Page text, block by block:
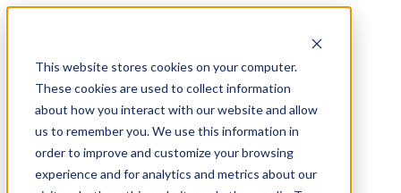
This website stores cookies on your computer.
These cookies are used to collect information
about how you interact with our website and allow
us to remember you. We use this information in
order to improve and customize your browsing
experience and for analytics and metrics about our
content
Resources and Insights
aws premier tier partner